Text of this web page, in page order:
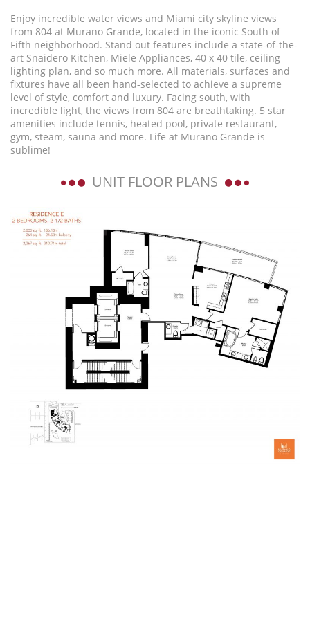
Enjoy incredible water views and Miami city skyline views
from 804 at Murano Grande, located in the iconic South of
Fifth neighborhood. Stand out features include a state-of-the-
art Snaidero Kitchen, Miele Appliances, 40 x 40 tile, ceiling
lighting plan, and so much more. All materials, surfaces and
fixtures have all been hand-selected to achieve a supreme
level of style, comfort and luxury. Facing south, with
incredible light, the views from 804 are breathtaking. 5 star
amenities include tennis, heated pool, private restaurant,
gym, steam, sauna and more. Life at Murano Grande is
sublime!
UNIT FLOOR PLANS